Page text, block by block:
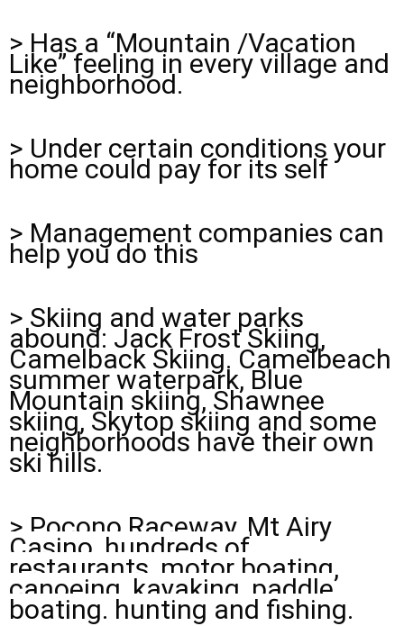
> Has a “Mountain /Vacation
Like” feeling in every village and
neighborhood.
> Under certain conditions your
home could pay for its self
> Management companies can
help you do this
> Skiing and water parks
abound: Jack Frost Skiing,
Camelback Skiing. Camelbeach
summer waterpark, Blue
Mountain skiing, Shawnee
skiing, Skytop skiing and some
neighborhoods have their own
ski hills.
> Pocono Raceway, Mt Airy
Casino, hundreds of
restaurants, motor boating,
canoeing, kayaking, paddle
boating. hunting and fishing.